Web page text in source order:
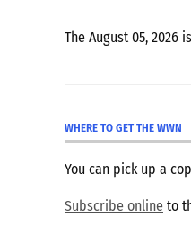
The August 05, 2026
WHERE TO GET THE WWN
You can pick up a
Subscribe online to